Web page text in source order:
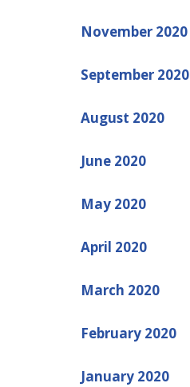
November 2020
September 2020
August 2020
June 2020
May 2020
April 2020
March 2020
February 2020
January 2020